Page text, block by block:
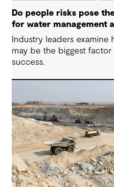
Do people risks pose
for water management
Industry leaders
may be the biggest factor
success.